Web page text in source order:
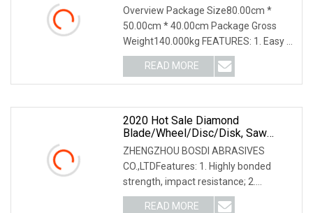
Overview Package Size80.00cm *
50.00cm * 40.00cm Package Gross
Weight140.000kg FEATURES: 1. Easy &
smooth cutting, high
READ MORE
2020 Hot Sale Diamond
Blade/Wheel/Disc/Disk, Saw
Blade/Disc/Wheel, Cutting
Wheel/Disc/Tool, Diamond Disc,
Cut Of Wheel/Blade,
Granite/Marble/Stone/Ceramic
ZHENGZHOU BOSDI ABRASIVES
CO.,LTDFeatures: 1. Highly bonded
strength, impact resistance; 2.
Sharp,easy & smooth cutting;
READ MORE